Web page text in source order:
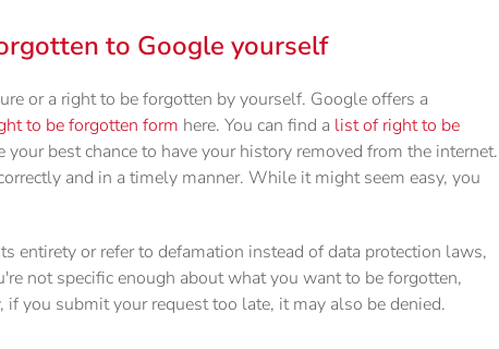
to Google yourself
or a right to be forgotten by yourself. Google offers a
to be forgotten form here. You can find a list of right to be
your best chance to have your history removed from the internet.
and in a timely manner. While it might seem easy, you
entirety or refer to defamation instead of data protection laws,
not specific enough about what you want to be forgotten,
you submit your request too late, it may also be denied.